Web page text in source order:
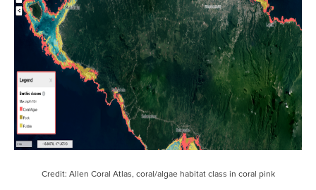
Credit: Allen Coral Atlas, coral/algae habitat class in coral pink